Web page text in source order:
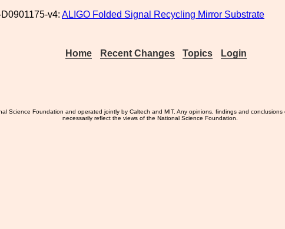
D0901175-v4: ALIGO Folded Signal Recycling Mirror Substrate
Home Recent Changes Topics Login
Science Foundation and operated jointly by Caltech and MIT. Any opinions, findings and
necessarily reflect the views of the National Science Foundation.